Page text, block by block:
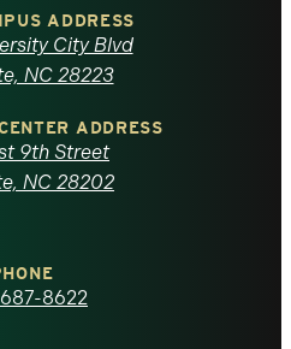
ADDRESS
City Blvd
NC 28223
ADDRESS
9th Street
NC 28202
8622